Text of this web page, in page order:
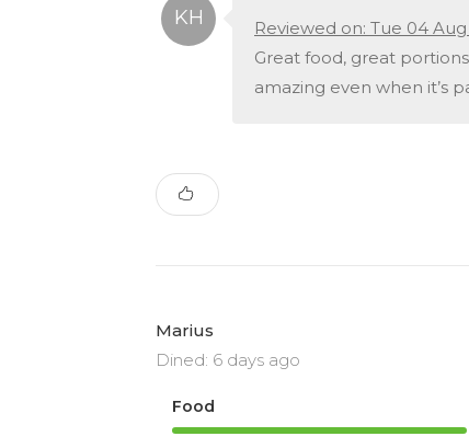
Reviewed on: Tue 04
Great food, great
amazing even when it’s
Marius
Dined: 6 days ago
Food